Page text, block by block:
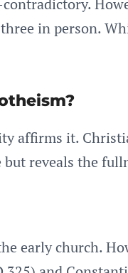
three in person.
affirms it.
reveals the
early church.